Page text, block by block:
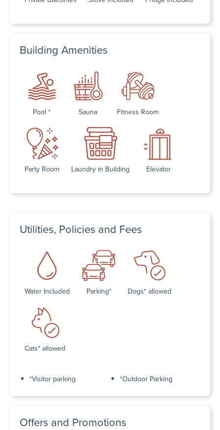
Building Amenities
Pool * Sauna Fitness Room
Party Room Laundry in Building Elevator
Utilities, Policies and Fees
Water Included Parking* Dogs* allowed
Cats* allowed
*Visitor parking *Outdoor Parking
Offers and Promotions